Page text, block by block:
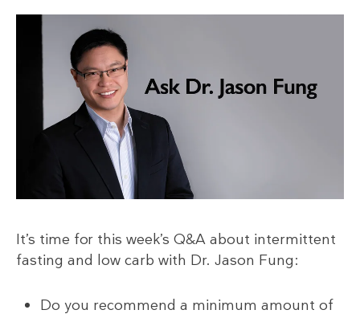
It’s time for this week’s Q&A about intermittent
fasting and low carb with Dr. Jason Fung:
Do you recommend a minimum amount of